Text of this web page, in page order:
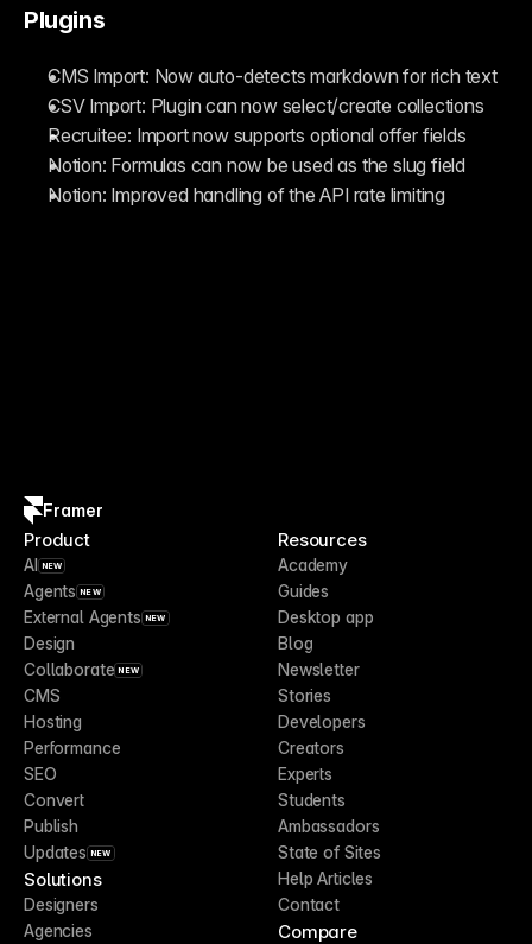
Plugins
CMS Import: Now auto-detects markdown for rich text
CSV Import: Plugin can now select/create collections
Recruitee: Import now supports optional offer fields
Notion: Formulas can now be used as the slug field
Notion: Improved handling of the API rate limiting
Framer
Product
AI NEW
Agents NEW
External Agents NEW
Design
Collaborate NEW
CMS
Hosting
Performance
SEO
Convert
Publish
Updates NEW
Solutions
Designers
Agencies
Resources
Academy
Guides
Desktop app
Blog
Newsletter
Stories
Developers
Creators
Experts
Students
Ambassadors
State of Sites
Help Articles
Contact
Compare